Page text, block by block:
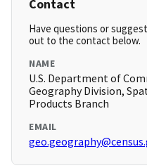
Contact
Have questions or
out to the contact below.
NAME
U.S. Department of
Geography Division,
Products Branch
EMAIL